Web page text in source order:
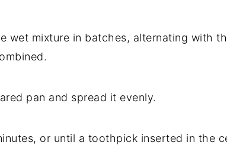
wet mixture in batches, alternating with
pan and spread it evenly.
or until a toothpick inserted in the